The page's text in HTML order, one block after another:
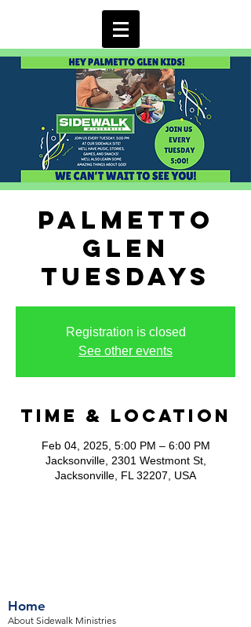
Palmetto
Glen
Tuesdays
Registration is closed
See other events
Time & Location
Feb 04, 2025, 5:00 PM – 6:00 PM
Jacksonville, 2301 Westmont St,
Jacksonville, FL 32207, USA
Home
About Sidewalk Ministries